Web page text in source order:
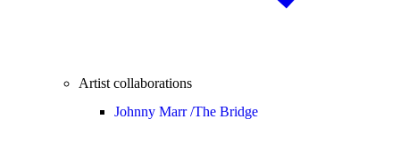
Artist collaborations
Johnny Marr /The Bridge